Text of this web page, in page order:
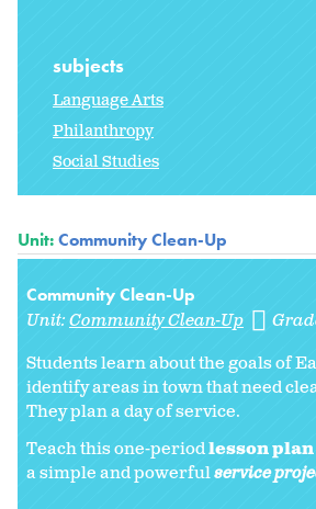
subjects
Language Arts
Philanthropy
Social Studies
Unit:Community Clean-Up
Community Clean-Up
Unit:Community Clean-Up
Students learn about the goals of
identify areas in town that need
They plan a day of service.
Teach this one-periodlesson plan
a simple and powerfulservice